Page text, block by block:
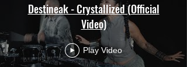
Destineak - Crystallized (Official
Video)
Play Video